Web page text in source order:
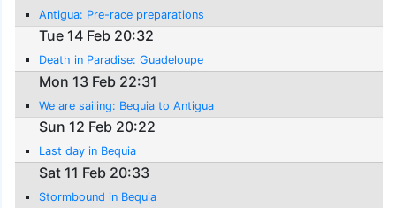
Antigua: Pre-race preparations
Tue 14 Feb 20:32
Death in Paradise: Guadeloupe
Mon 13 Feb 22:31
We are sailing: Bequia to Antigua
Sun 12 Feb 20:22
Last day in Bequia
Sat 11 Feb 20:33
Stormbound in Bequia